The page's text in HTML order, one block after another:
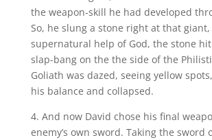
the weapon-skill he had developed
So, he slung a stone right at that
supernatural help of God, the stone
slap-bang on the the side of the
Goliath was dazed, seeing yellow
his balance and collapsed.
4. And now David chose his final
enemy’s own sword. Taking the sword